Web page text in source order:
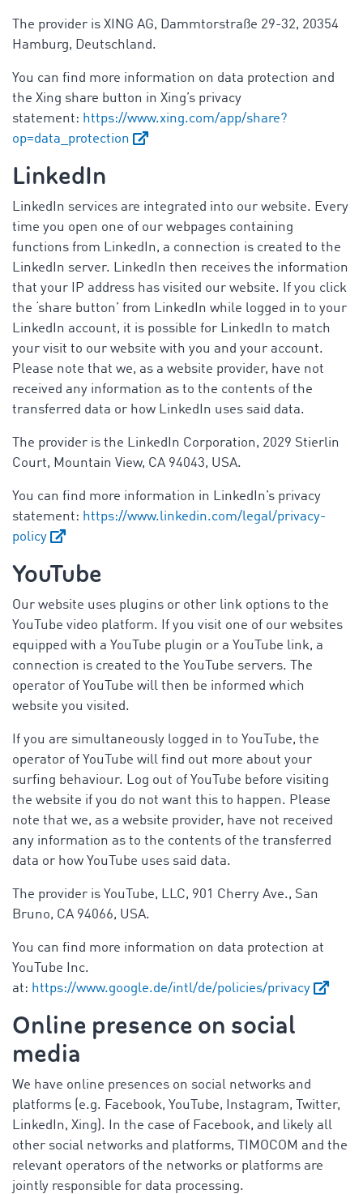
The provider is XING AG, Dammtorstraße 29-32, 20354
Hamburg, Deutschland.
You can find more information on data protection and
the Xing share button in Xing’s privacy
statement: https://www.xing.com/app/share?
op=data_protection
LinkedIn
LinkedIn services are integrated into our website. Every
time you open one of our webpages containing
functions from LinkedIn, a connection is created to the
LinkedIn server. LinkedIn then receives the information
that your IP address has visited our website. If you click
the ‘share button’ from LinkedIn while logged in to your
LinkedIn account, it is possible for LinkedIn to match
your visit to our website with you and your account.
Please note that we, as a website provider, have not
received any information as to the contents of the
transferred data or how LinkedIn uses said data.
The provider is the LinkedIn Corporation, 2029 Stierlin
Court, Mountain View, CA 94043, USA.
You can find more information in LinkedIn’s privacy
statement: https://www.linkedin.com/legal/privacy-
policy
YouTube
Our website uses plugins or other link options to the
YouTube video platform. If you visit one of our websites
equipped with a YouTube plugin or a YouTube link, a
connection is created to the YouTube servers. The
operator of YouTube will then be informed which
website you visited.
If you are simultaneously logged in to YouTube, the
operator of YouTube will find out more about your
surfing behaviour. Log out of YouTube before visiting
the website if you do not want this to happen. Please
note that we, as a website provider, have not received
any information as to the contents of the transferred
data or how YouTube uses said data.
The provider is YouTube, LLC, 901 Cherry Ave., San
Bruno, CA 94066, USA.
You can find more information on data protection at
YouTube Inc.
at: https://www.google.de/intl/de/policies/privacy
Online presence on social
media
We have online presences on social networks and
platforms (e.g. Facebook, YouTube, Instagram, Twitter,
LinkedIn, Xing). In the case of Facebook, and likely all
other social networks and platforms, TIMOCOM and the
relevant operators of the networks or platforms are
jointly responsible for data processing.